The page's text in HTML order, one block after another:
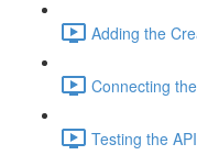
Adding the
Connecting
Testing the